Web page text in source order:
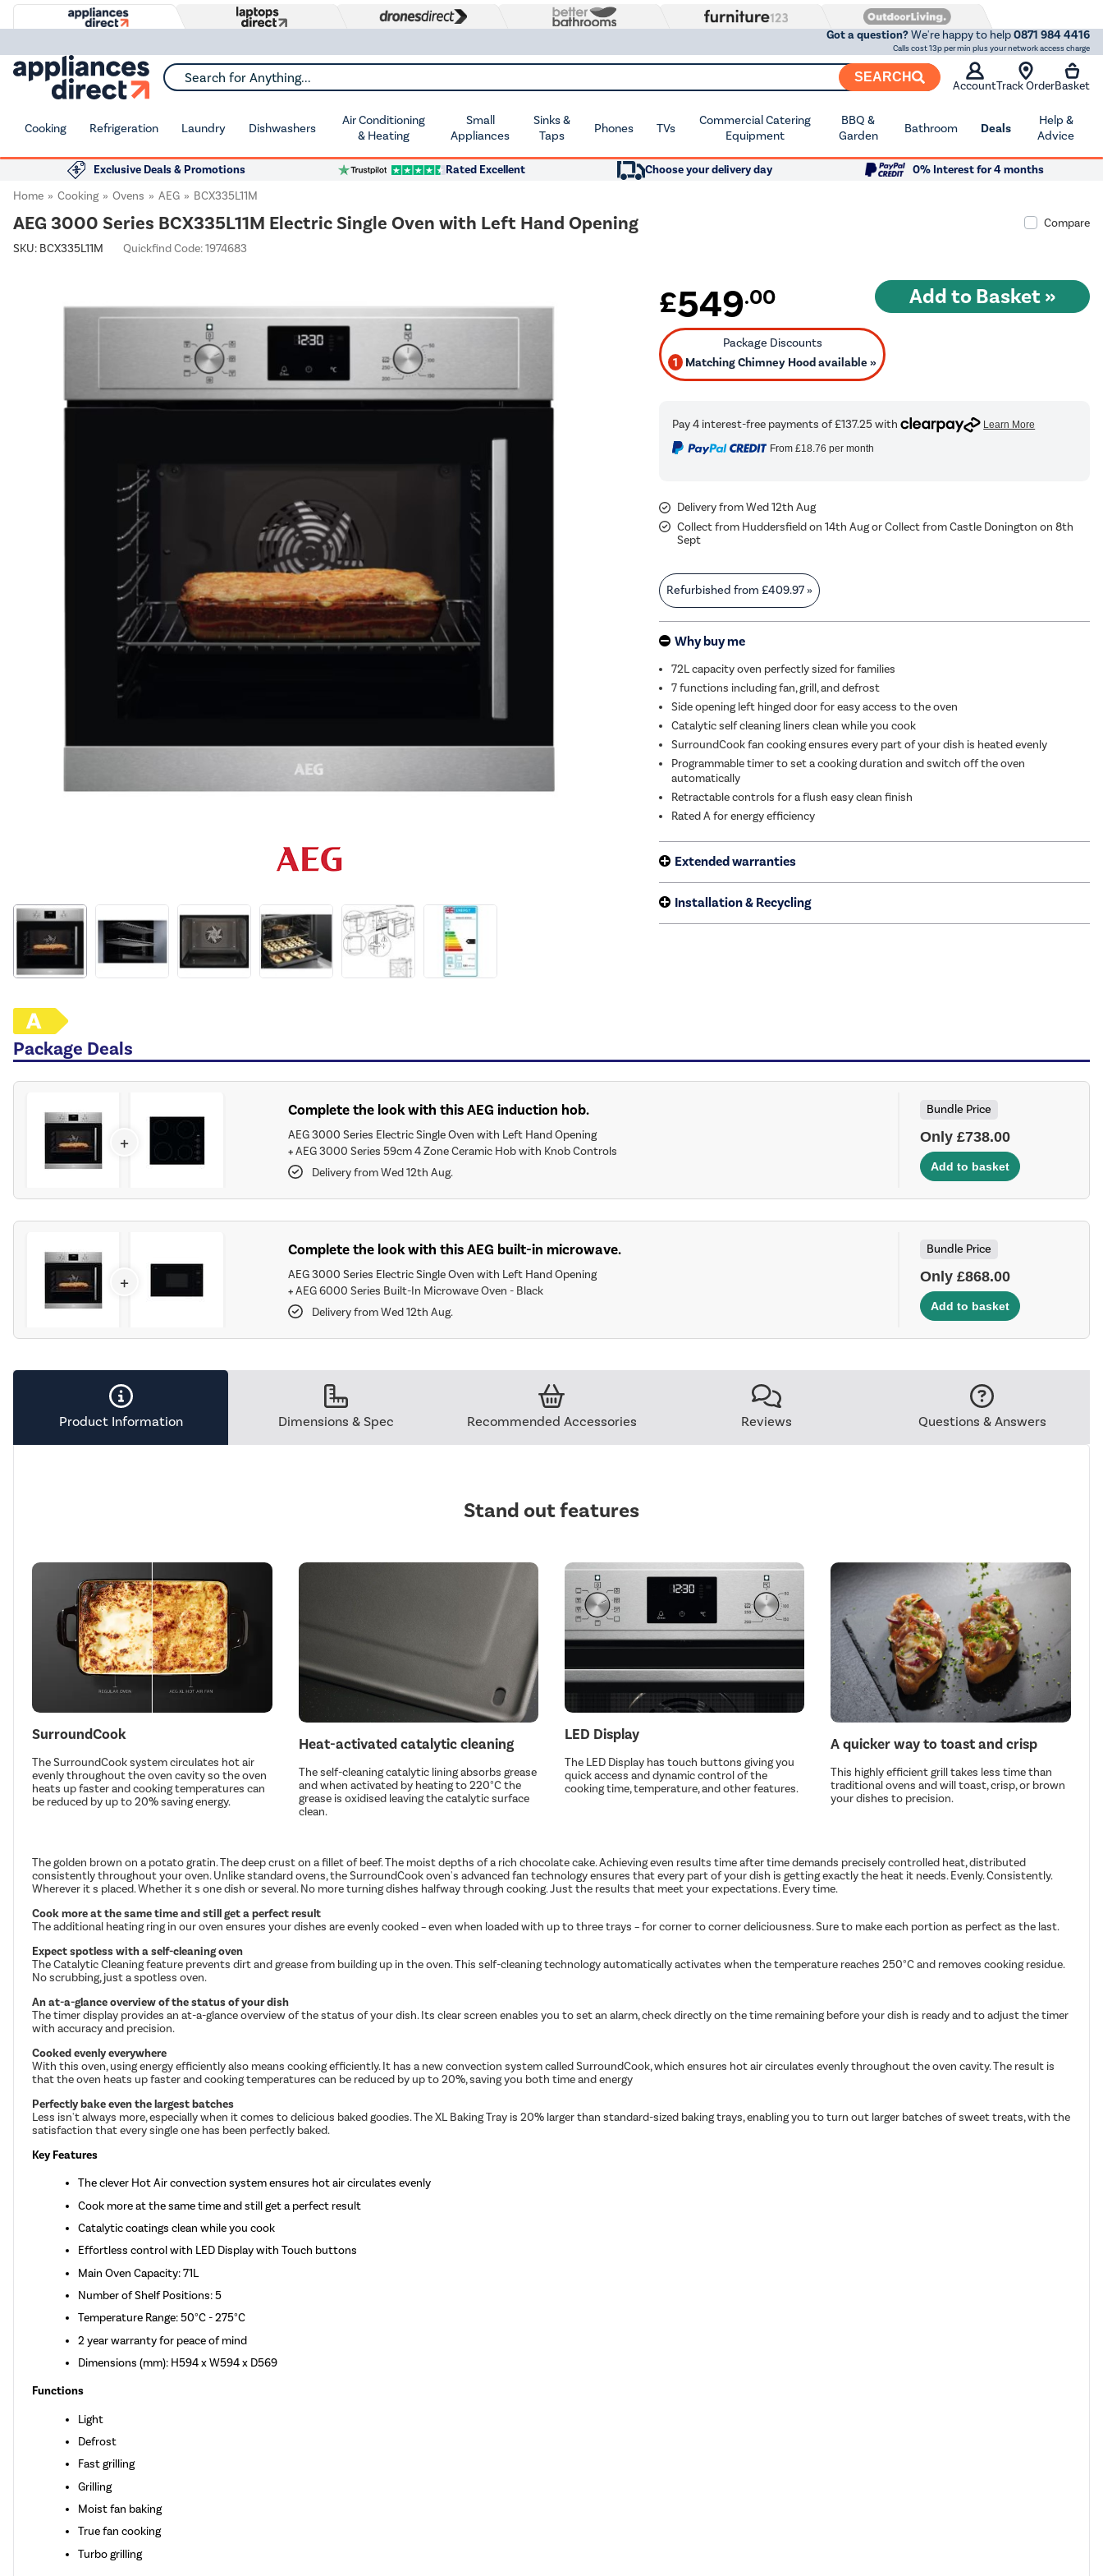
Got a question?We're happy to help0871 984 4416
Calls cost 13p per min plus your network access charge
Search for Anything... SEARCH
AccountTrack OrderBasket
Cooking Refrigeration Laundry Dishwashers
Air Conditioning
& Heating
Small
Appliances
Sinks &
Taps
Phones TVs
Commercial Catering
Equipment
BBQ &
Garden
Bathroom Deals
Help &
Advice
Exclusive Deals & Promotions Rated Excellent Choose your delivery day
0% Interest for 4 months
Home
Cooking Ovens AEG BCX335L11M
AEG 3000 Series BCX335L11M Electric Single Oven with Left Hand Opening
Compare
SKU: BCX335L11M Quickfind Code: 1974683
£549.00
1 Matching Chimney Hood available »
From £18.76 per month
Delivery from Wed 12th Aug
Collect from Huddersfield on 14th Aug or Collect from Castle Donington on 8th
Sept
Refurbished from£409.97 »
Why buy me
72L capacity oven perfectly sized for families
7 functions including fan, grill, and defrost
Side opening left hinged door for easy access to the oven
Catalytic self cleaning liners clean while you cook
SurroundCook fan cooking ensures every part of your dish is heated evenly
Programmable timer to set a cooking duration and switch off the oven
automatically
Retractable controls for a flush easy clean finish
Rated A for energy efficiency
Extended warranties
Installation & Recycling
Package Deals
Complete the look with this AEG induction hob.
AEG 3000 Series Electric Single Oven with Left Hand Opening
+AEG 3000 Series 59cm 4 Zone Ceramic Hob with Knob Controls
Delivery from Wed 12th Aug.
Bundle Price
Only £738.00
+
Complete the look with this AEG built-in microwave.
AEG 3000 Series Electric Single Oven with Left Hand Opening
+AEG 6000 Series Built-In Microwave Oven - Black
Delivery from Wed 12th Aug.
Bundle Price
Only £868.00
+
Product Information Dimensions & Spec Recommended Accessories Reviews Questions & Answers
Stand out features
SurroundCook
The SurroundCook system circulates hot air
evenly throughout the oven cavity so the oven
heats up faster and cooking temperatures can
be reduced by up to 20% saving energy.
Heat-activated catalytic cleaning
The self-cleaning catalytic lining absorbs grease
and when activated by heating to 220°C the
grease is oxidised leaving the catalytic surface
clean.
LED Display
The LED Display has touch buttons giving you
quick access and dynamic control of the
cooking time, temperature, and other features.
A quicker way to toast and crisp
This highly efficient grill takes less time than
traditional ovens and will toast, crisp, or brown
your dishes to precision.
The golden brown on a potato gratin. The deep crust on a fillet of beef. The moist depths of a rich chocolate cake. Achieving even results time after time demands precisely controlled heat, distributed
consistently throughout your oven. Unlike standard ovens, the SurroundCook oven's advanced fan technology ensures that every part of your dish is getting exactly the heat it needs. Evenly. Consistently.
Wherever it s placed. Whether it s one dish or several. No more turning dishes halfway through cooking. Just the results that meet your expectations. Every time.
Cook more at the same time and still get a perfect result
The additional heating ring in our oven ensures your dishes are evenly cooked – even when loaded with up to three trays – for corner to corner deliciousness. Sure to make each portion as perfect as the last.
Expect spotless with a self-cleaning oven
The Catalytic Cleaning feature prevents dirt and grease from building up in the oven. This self-cleaning technology automatically activates when the temperature reaches 250°C and removes cooking residue.
No scrubbing, just a spotless oven.
An at-a-glance overview of the status of your dish
The timer display provides an at-a-glance overview of the status of your dish. Its clear screen enables you to set an alarm, check directly on the time remaining before your dish is ready and to adjust the timer
with accuracy and precision.
Cooked evenly everywhere
With this oven, using energy efficiently also means cooking efficiently. It has a new convection system called SurroundCook, which ensures hot air circulates evenly throughout the oven cavity. The result is
that the oven heats up faster and cooking temperatures can be reduced by up to 20%, saving you both time and energy
Perfectly bake even the largest batches
Less isn't always more, especially when it comes to delicious baked goodies. The XL Baking Tray is 20% larger than standard-sized baking trays, enabling you to turn out larger batches of sweet treats, with the
satisfaction that every single one has been perfectly baked.
Key Features
The clever Hot Air convection system ensures hot air circulates evenly
Cook more at the same time and still get a perfect result
Catalytic coatings clean while you cook
Effortless control with LED Display with Touch buttons
Main Oven Capacity: 71L
Number of Shelf Positions: 5
Temperature Range: 50°C - 275°C
2 year warranty for peace of mind
Dimensions (mm): H594 x W594 x D569
Functions
Light
Defrost
Fast grilling
Grilling
Moist fan baking
True fan cooking
Turbo grilling